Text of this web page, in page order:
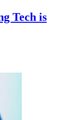
Tech is